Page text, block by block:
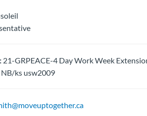
21-GRPEACE-4 Day Work Week
ks usw2009